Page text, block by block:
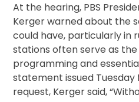
At the hearing, PBS
Kerger warned about the
could have, particularly in
stations often serve as
programming and
statement issued Tuesday
request, Kerger said,